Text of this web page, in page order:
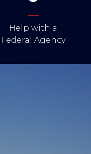
Help with a
Federal Agency